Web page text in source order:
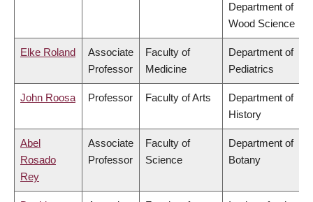
Department of
Wood Science
Elke Roland
Associate
Professor
Faculty of
Medicine
Department of
Pediatrics
John Roosa Professor Faculty of Arts
Department of
History
Abel
Rosado
Rey
Associate
Professor
Faculty of
Science
Department of
Botany